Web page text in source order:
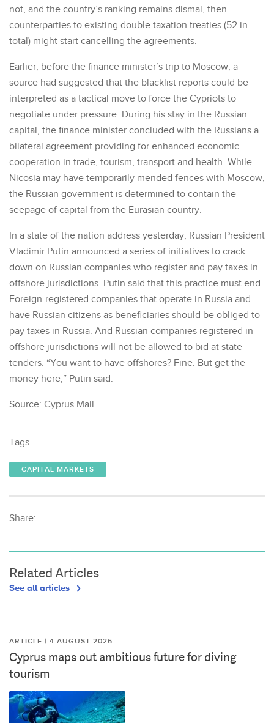
not, and the country’s ranking remains dismal, then
counterparties to existing double taxation treaties (52 in
total) might start cancelling the agreements.
Earlier, before the finance minister’s trip to Moscow, a
source had suggested that the blacklist reports could be
interpreted as a tactical move to force the Cypriots to
negotiate under pressure. During his stay in the Russian
capital, the finance minister concluded with the Russians a
bilateral agreement providing for enhanced economic
cooperation in trade, tourism, transport and health. While
Nicosia may have temporarily mended fences with Moscow,
the Russian government is determined to contain the
seepage of capital from the Eurasian country.
In a state of the nation address yesterday, Russian President
Vladimir Putin announced a series of initiatives to crack
down on Russian companies who register and pay taxes in
offshore jurisdictions. Putin said that this practice must end.
Foreign-registered companies that operate in Russia and
have Russian citizens as beneficiaries should be obliged to
pay taxes in Russia. And Russian companies registered in
offshore jurisdictions will not be allowed to bid at state
tenders. “You want to have offshores? Fine. But get the
money here,” Putin said.
Source: Cyprus Mail
Tags
CAPITAL MARKETS
Share:
Related Articles
See all articles
ARTICLE | 4 AUGUST 2026
Cyprus maps out ambitious future for diving
tourism